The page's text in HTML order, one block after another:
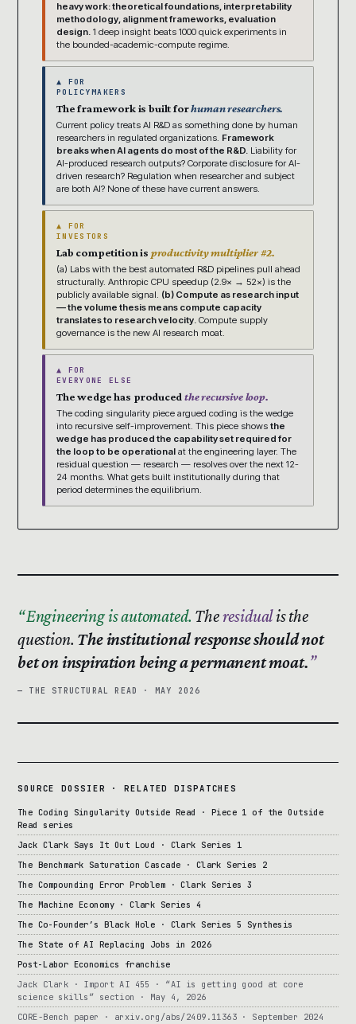
heavy work: theoretical foundations, interpretability
methodology, alignment frameworks, evaluation
design. 1 deep insight beats 1000 quick experiments in
the bounded-academic-compute regime.
▲ FOR
POLICYMAKERS
The framework is built forhuman researchers.
Current policy treats AI R&D as something done by human
researchers in regulated organizations. Framework
breaks when AI agents do most of the R&D. Liability for
AI-produced research outputs? Corporate disclosure for AI-
driven research? Regulation when researcher and subject
are both AI? None of these have current answers.
▲ FOR
INVESTORS
Lab competition is productivity multiplier #2.
(a) Labs with the best automated R&D pipelines pull ahead
structurally. Anthropic CPU speedup (2.9× → 52×) is the
publicly available signal. (b) Compute as research input
— the volume thesis means compute capacity
translates to research velocity. Compute supply
governance is the new AI research moat.
▲ FOR
EVERYONE ELSE
The wedge has producedthe recursive loop.
The coding singularity piece argued coding is the wedge
into recursive self-improvement. This piece shows the
wedge has produced the capability set required for
the loop to be operational at the engineering layer. The
residual question — research — resolves over the next 12-
24 months. What gets built institutionally during that
period determines the equilibrium.
Engineering is automated. Theresidualis the
question. The institutional response should not
bet on inspiration being a permanent moat.
— THE STRUCTURAL READ · MAY 2026
SOURCE DOSSIER · RELATED DISPATCHES
The Coding Singularity Outside Read · Piece 1 of the Outside
Read series
Jack Clark Says It Out Loud · Clark Series 1
The Benchmark Saturation Cascade · Clark Series 2
The Compounding Error Problem · Clark Series 3
The Machine Economy · Clark Series 4
The Co-Founder’s Black Hole · Clark Series 5 Synthesis
The State of AI Replacing Jobs in 2026
Post-Labor Economics franchise
Jack Clark · Import AI 455 · “AI is getting good at core
science skills” section · May 4, 2026
CORE-Bench paper · arxiv.org/abs/2409.11363 · September 2024